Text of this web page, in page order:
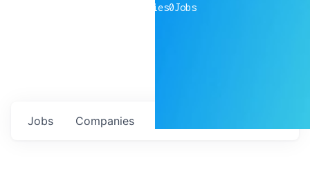
companies0Jobs
Jobs Companies